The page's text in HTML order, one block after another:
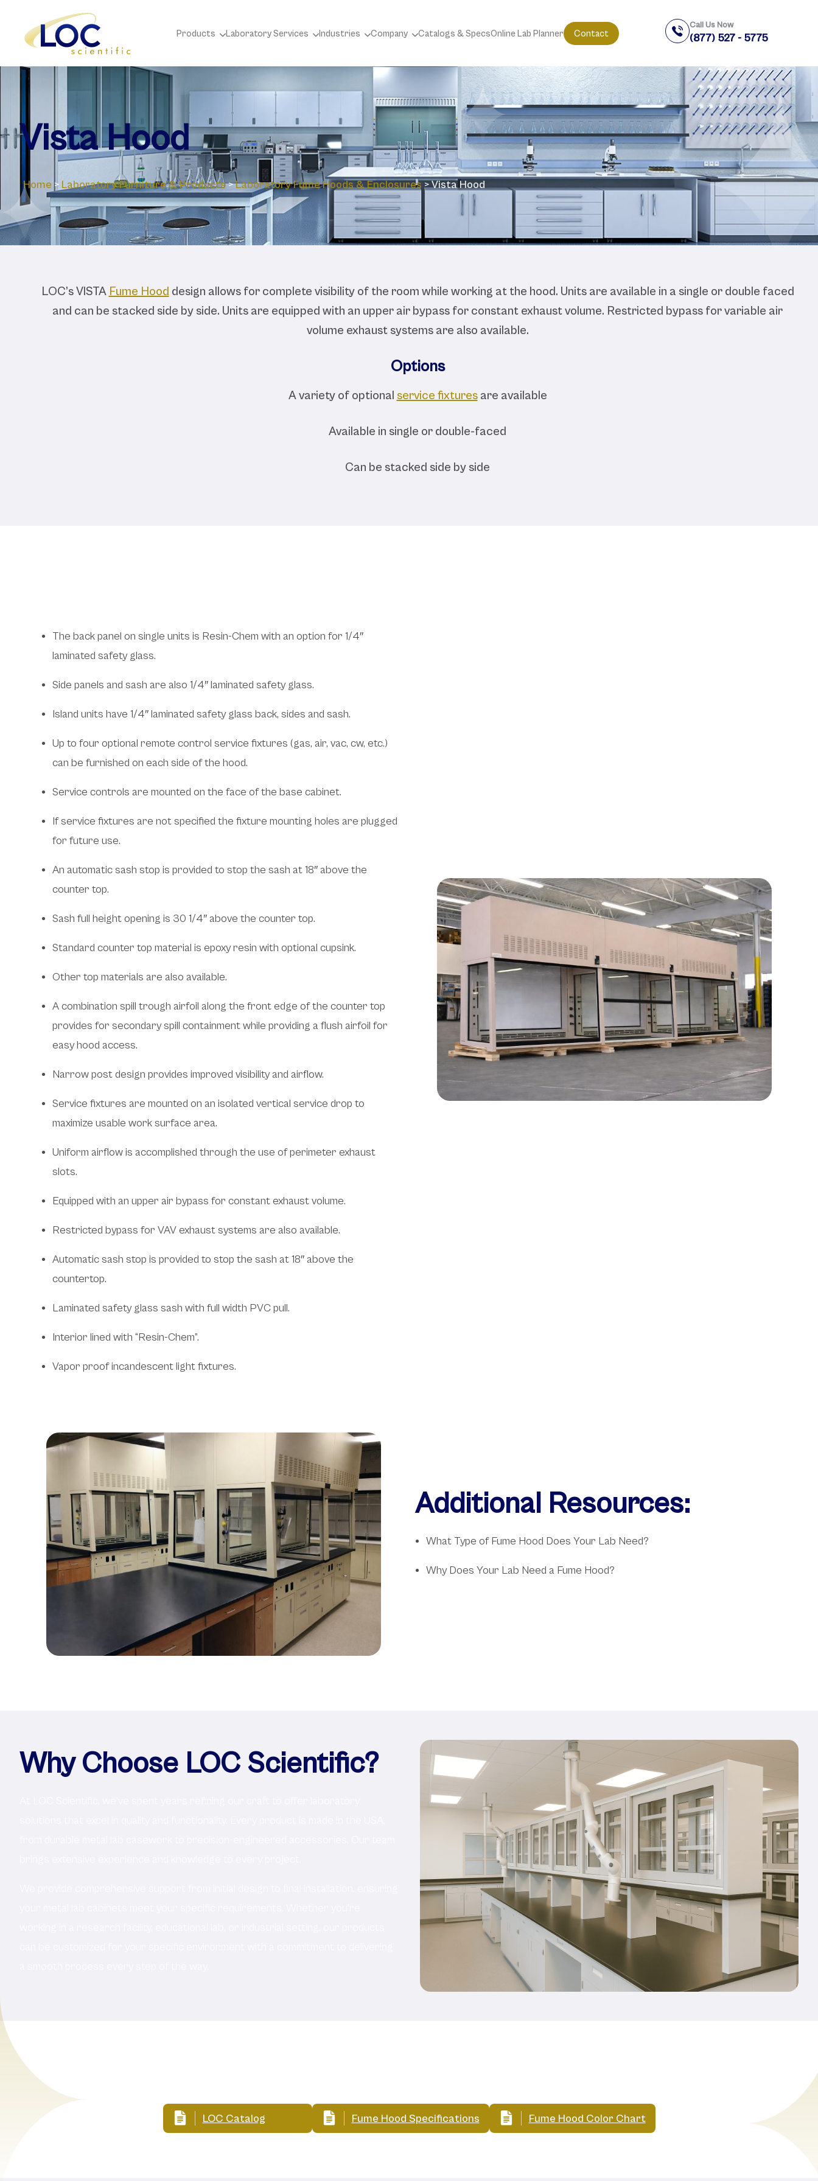
Products Laboratory Services Industries Company Catalogs & SpecsOnline Lab Planner Contact
Call Us Now
(877) 527 - 5775
Vista Hood
Home > Laboratory ‎Furniture & Products > Laboratory ‎Fume Hoods & Enclosures > Vista Hood
LOC’s VISTA Fume Hood design allows for complete visibility of the room while working at the hood. Units are available in a single or double faced
and can be stacked side by side. Units are equipped with an upper air bypass for constant exhaust volume. Restricted bypass for variable air
volume exhaust systems are also available.
Options
A variety of optional service fixturesare available
Available in single or double-faced
Can be stacked side by side
The back panel on single units is Resin-Chem with an option for 1/4″
laminated safety glass.
Side panels and sash are also 1/4″ laminated safety glass.
Island units have 1/4″ laminated safety glass back, sides and sash.
Up to four optional remote control service fixtures (gas, air, vac, cw, etc.)
can be furnished on each side of the hood.
Service controls are mounted on the face of the base cabinet.
If service fixtures are not specified the fixture mounting holes are plugged
for future use.
An automatic sash stop is provided to stop the sash at 18″ above the
counter top.
Sash full height opening is 30 1/4″ above the counter top.
Standard counter top material is epoxy resin with optional cupsink.
Other top materials are also available.
A combination spill trough airfoil along the front edge of the counter top
provides for secondary spill containment while providing a flush airfoil for
easy hood access.
Narrow post design provides improved visibility and airflow.
Service fixtures are mounted on an isolated vertical service drop to
maximize usable work surface area.
Uniform airflow is accomplished through the use of perimeter exhaust
slots.
Equipped with an upper air bypass for constant exhaust volume.
Restricted bypass for VAV exhaust systems are also available.
Automatic sash stop is provided to stop the sash at 18″ above the
countertop.
Laminated safety glass sash with full width PVC pull.
Interior lined with “Resin-Chem”.
Vapor proof incandescent light fixtures.
Additional Resources:
What Type of Fume Hood Does Your Lab Need?
Why Does Your Lab Need a Fume Hood?
Why Choose LOC Scientific?
LOC Catalog Fume Hood Specifications Fume Hood Color Chart